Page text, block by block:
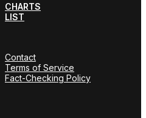
CHARTS
LIST
Contact
Terms of Service
Fact-Checking Policy